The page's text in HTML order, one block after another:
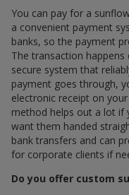
You can pay for a
a convenient payment
banks, so the payment
The transaction
secure system that
payment goes through,
electronic receipt on
method helps out a lot if
want them handed
bank transfers and can
for corporate clients if
Do you offer custom